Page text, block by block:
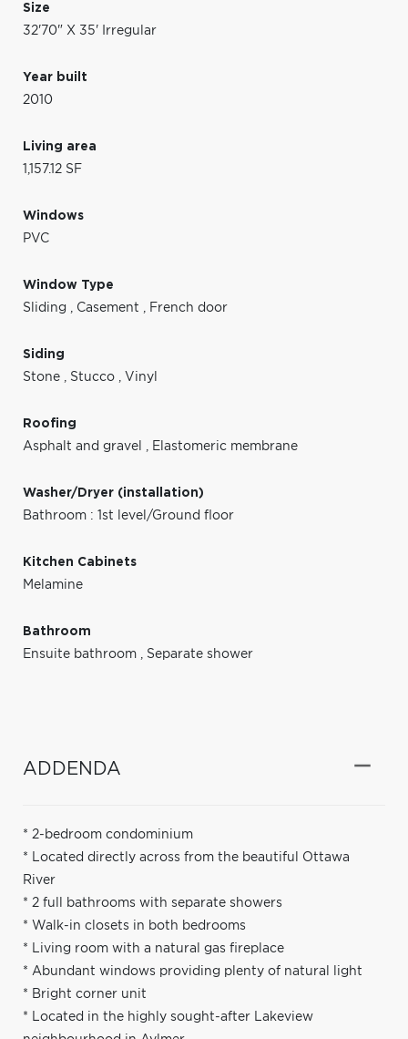
Size
32'70" X 35' Irregular
Year built
2010
Living area
1,157.12 SF
Windows
PVC
Window Type
Sliding , Casement , French door
Siding
Stone , Stucco , Vinyl
Roofing
Asphalt and gravel , Elastomeric membrane
Washer/Dryer (installation)
Bathroom : 1st level/Ground floor
Kitchen Cabinets
Melamine
Bathroom
Ensuite bathroom , Separate shower
ADDENDA
* 2-bedroom condominium
* Located directly across from the beautiful Ottawa
River
* 2 full bathrooms with separate showers
* Walk-in closets in both bedrooms
* Living room with a natural gas fireplace
* Abundant windows providing plenty of natural light
* Bright corner unit
* Located in the highly sought-after Lakeview